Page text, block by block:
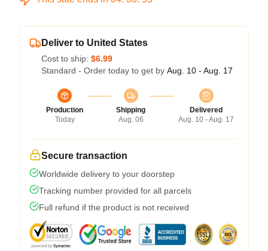
Deliver to United States
Cost to ship: $6.99
Standard - Order today to get by Aug. 10 - Aug. 17
Production
Today
Shipping
Aug. 06
Delivered
Aug. 10 - Aug. 17
Secure transaction
Worldwide delivery to your doorstep
Tracking number provided for all parcels
Full refund if the product is not received